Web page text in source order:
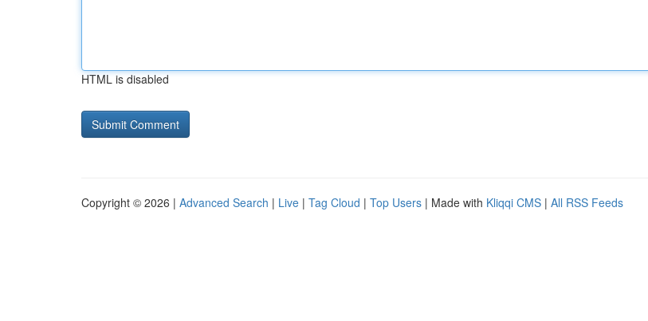
HTML is disabled
Copyright © 2026 | Advanced Search | Live | Tag Cloud | Top Users | Made with Kliqqi CMS | All RSS Feeds